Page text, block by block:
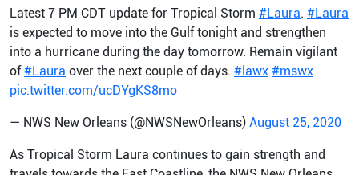
Latest 7 PM CDT update for Tropical Storm #Laura. #Laura
is expected to move into the Gulf tonight and strengthen
into a hurricane during the day tomorrow. Remain vigilant
of#Laura over the next couple of days. #lawx #mswx
pic.twitter.com/ucDYgKS8mo
— NWS New Orleans (@NWSNewOrleans) August 25, 2020
As Tropical Storm Laura continues to gain strength and